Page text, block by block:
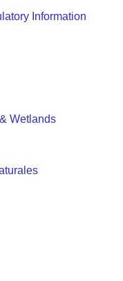
Information
Wetlands